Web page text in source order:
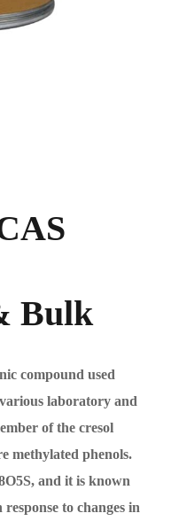
Bulk
compound used
laboratory and
of the cresol
methylated phenols.
, and it is known
to changes in